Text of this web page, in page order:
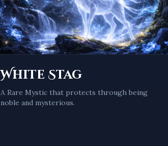
White Stag
A Rare Mystic that protects through being
noble and mysterious.